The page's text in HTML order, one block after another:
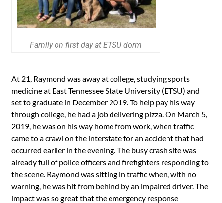
Family on first day at ETSU dorm
At 21, Raymond was away at college, studying sports
medicine at East Tennessee State University (ETSU) and
set to graduate in December 2019. To help pay his way
through college, he had a job delivering pizza. On March 5,
2019, he was on his way home from work, when traffic
came to a crawl on the interstate for an accident that had
occurred earlier in the evening. The busy crash site was
already full of police officers and firefighters responding to
the scene. Raymond was sitting in traffic when, with no
warning, he was hit from behind by an impaired driver. The
impact was so great that the emergency response